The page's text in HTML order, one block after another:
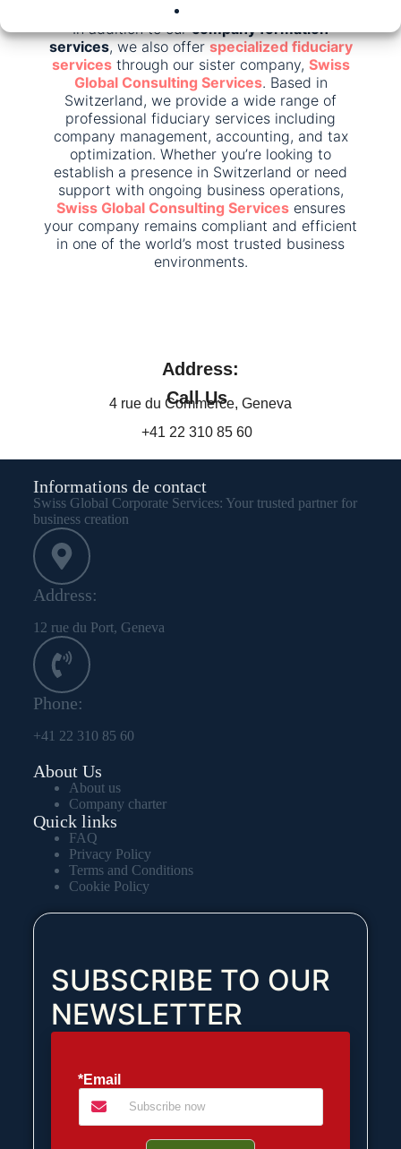
Click here to apply for a specific jurisdiction
In addition to ourcompany formation
services, we also offerspecialized fiduciary
servicesthrough our sister company, Swiss
Global Consulting Services. Based in
Switzerland, we provide a wide range of
professional fiduciary services including
company management, accounting, and tax
optimization. Whether you’re looking to
establish a presence in Switzerland or need
support with ongoing business operations,
Swiss Global Consulting Servicesensures
your company remains compliant and efficient
in one of the world’s most trusted business
environments.
Address:
4 rue du Commerce, Geneva
Call Us
+41 22 310 85 60
Informations de contact
Swiss Global Corporate Services: Your trusted partner for
business creation
Address:
12 rue du Port, Geneva
Phone:
+41 22 310 85 60
About Us
About us
Company charter
Quick links
FAQ
Privacy Policy
Terms and Conditions
Cookie Policy
SUBSCRIBE TO OUR
NEWSLETTER
*Email